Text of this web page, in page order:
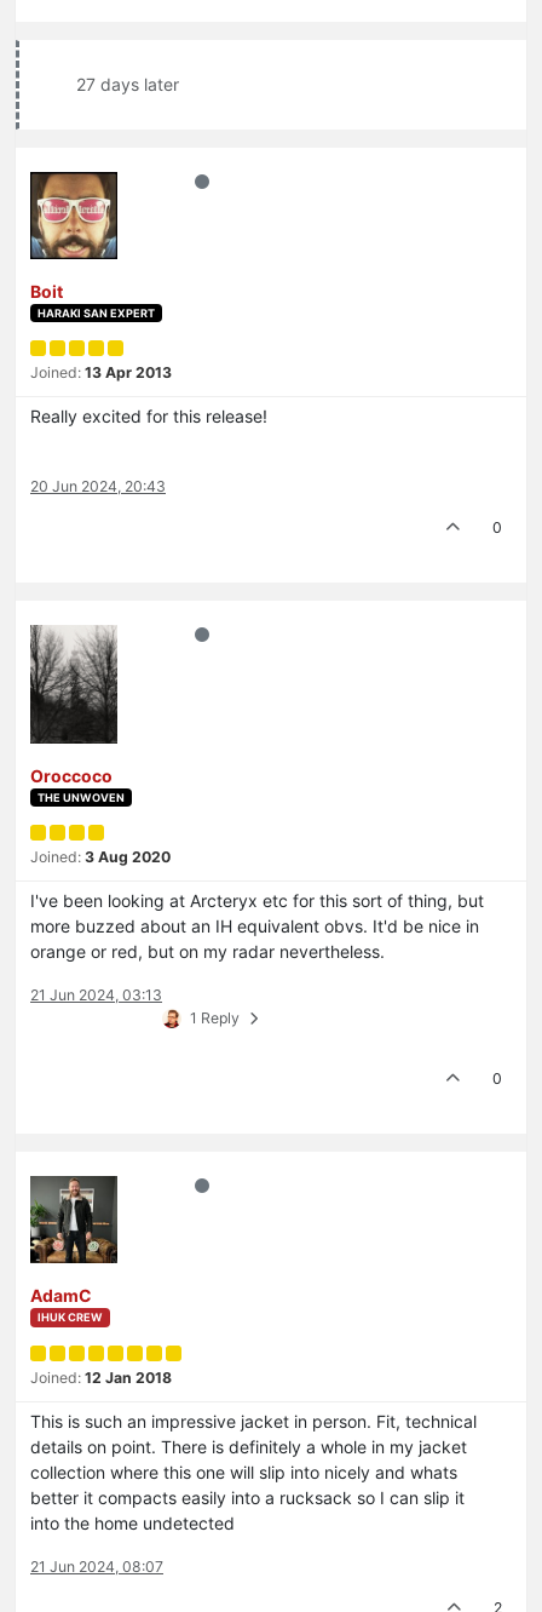
27 days later
Boit
HARAKI SAN EXPERT
Joined: 13 Apr 2013
Really excited for this release!
20 Jun 2024, 20:43
0
Oroccoco
THE UNWOVEN
Joined: 3 Aug 2020
I've been looking at Arcteryx etc for this sort of thing, but
more buzzed about an IH equivalent obvs. It'd be nice in
orange or red, but on my radar nevertheless.
21 Jun 2024, 03:13
1 Reply
0
AdamC
IHUK CREW
Joined: 12 Jan 2018
This is such an impressive jacket in person. Fit, technical
details on point. There is definitely a whole in my jacket
collection where this one will slip into nicely and whats
better it compacts easily into a rucksack so I can slip it
into the home undetected
21 Jun 2024, 08:07
2